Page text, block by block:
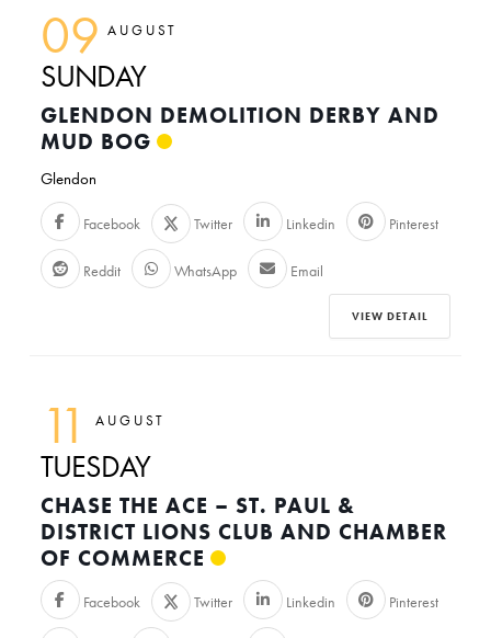
09 AUGUST
SUNDAY
GLENDON DEMOLITION DERBY AND
MUD BOG
Glendon
Facebook Twitter Linkedin Pinterest
Reddit WhatsApp Email
VIEW DETAIL
11 AUGUST
TUESDAY
CHASE THE ACE – ST. PAUL &
DISTRICT LIONS CLUB AND CHAMBER
OF COMMERCE
Facebook Twitter Linkedin Pinterest